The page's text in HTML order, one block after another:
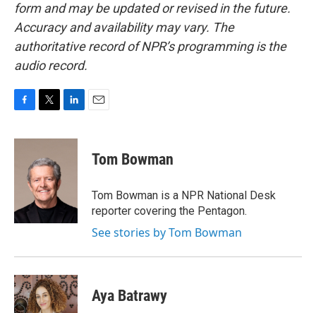
form and may be updated or revised in the future.
Accuracy and availability may vary. The
authoritative record of NPR’s programming is the
audio record.
c
i
t
e
r
n
n
Tom Bowman
Tom Bowman is a NPR National Desk
reporter covering the Pentagon.
See stories by Tom Bowman
Aya Batrawy